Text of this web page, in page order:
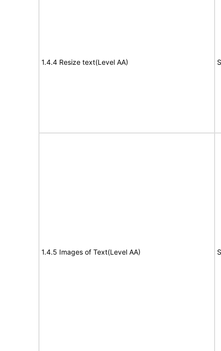
1.4.4 Resize text(Level AA)
1.4.5 Images of Text(Level AA)